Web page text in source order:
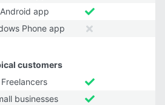
Android app
Phone app
customers
Freelancers
businesses